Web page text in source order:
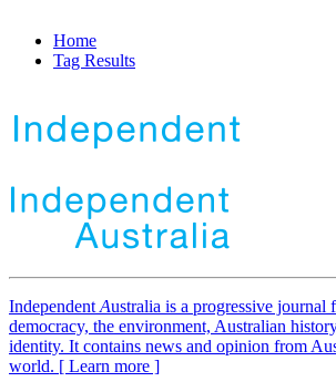
Home
Tag Results
Independent Australia is a progressive journal
democracy, the environment, Australian
identity. It contains news and opinion from
world. [ Learn more ]